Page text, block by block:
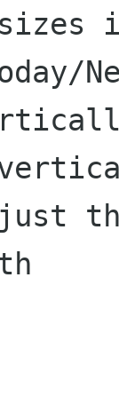
the